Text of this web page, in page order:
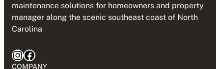
maintenance solutions for homeowners and property
manager along the scenic southeast coast of North
Carolina
InstagramFacebook
COMPANY